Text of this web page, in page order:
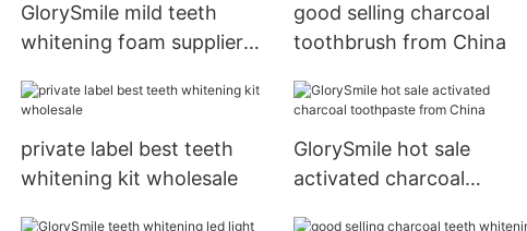
GlorySmile mild teeth
whitening foam supplier
good selling charcoal
toothbrush from China
private label best teeth
whitening kit wholesale
GlorySmile hot sale
activated charcoal